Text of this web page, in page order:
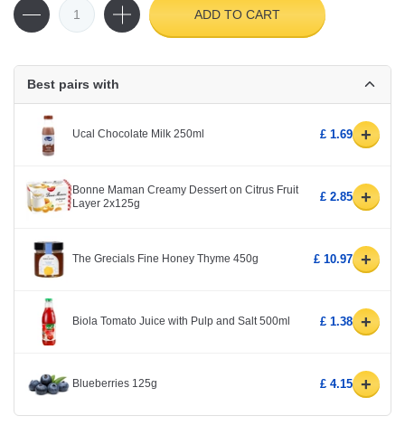
ADD TO CART
Best pairs with
Ucal Chocolate Milk 250ml £ 1.69 +
Bonne Maman Creamy Dessert on Citrus Fruit
Layer 2x125g
£ 2.85 +
The Grecials Fine Honey Thyme 450g £ 10.97 +
Biola Tomato Juice with Pulp and Salt 500ml £ 1.38 +
Blueberries 125g £ 4.15 +